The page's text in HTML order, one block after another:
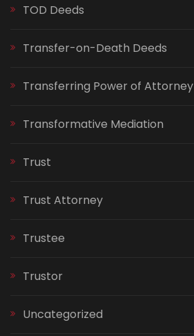
TOD Deeds
Transfer-on-Death Deeds
Transferring Power of Attorney
Transformative Mediation
Trust
Trust Attorney
Trustee
Trustor
Uncategorized